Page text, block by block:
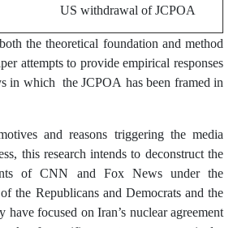
US withdrawal of JCPOA
the theoretical foundation and method
attempts to provide empirical responses
in which the JCPOA has been framed in
and reasons triggering the media
this research intends to deconstruct the
of CNN and Fox News under the
the Republicans and Democrats and the
focused on Iran’s nuclear agreement